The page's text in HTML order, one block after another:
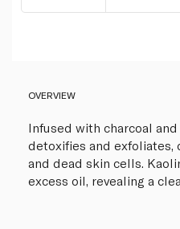
OVERVIEW
Infused with charcoal
detoxifies and exfoliates,
and dead skin cells.
excess oil, revealing a